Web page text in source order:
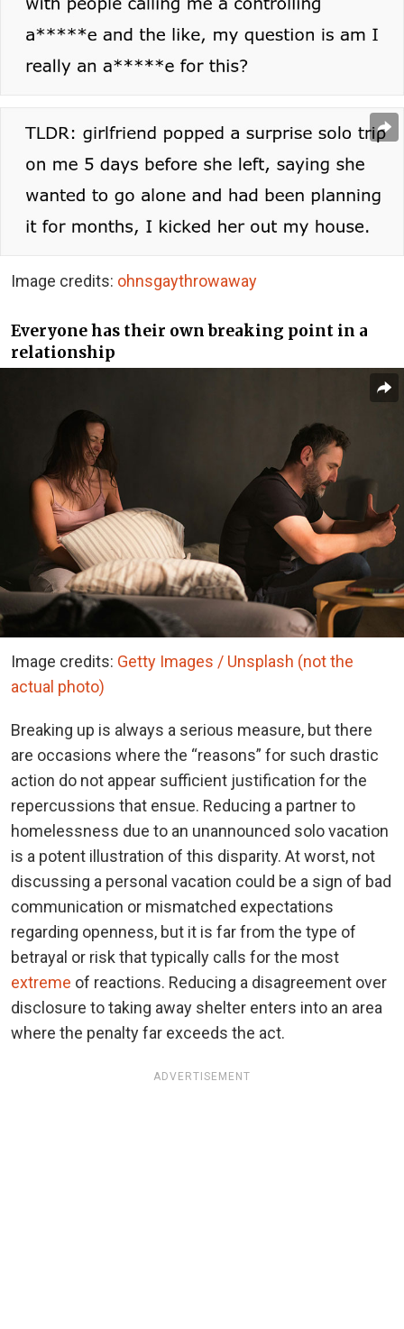
Image credits: ohnsgaythrowaway
Everyone has their own breaking point in a
relationship
Image credits: Getty Images / Unsplash (not the
actual photo)
Breaking up is always a serious measure, but there
are occasions where the “reasons” for such drastic
action do not appear sufficient justification for the
repercussions that ensue. Reducing a partner to
homelessness due to an unannounced solo vacation
is a potent illustration of this disparity. At worst, not
discussing a personal vacation could be a sign of bad
communication or mismatched expectations
regarding openness, but it is far from the type of
betrayal or risk that typically calls for the most
extreme of reactions. Reducing a disagreement over
disclosure to taking away shelter enters into an area
where the penalty far exceeds the act.
ADVERTISEMENT